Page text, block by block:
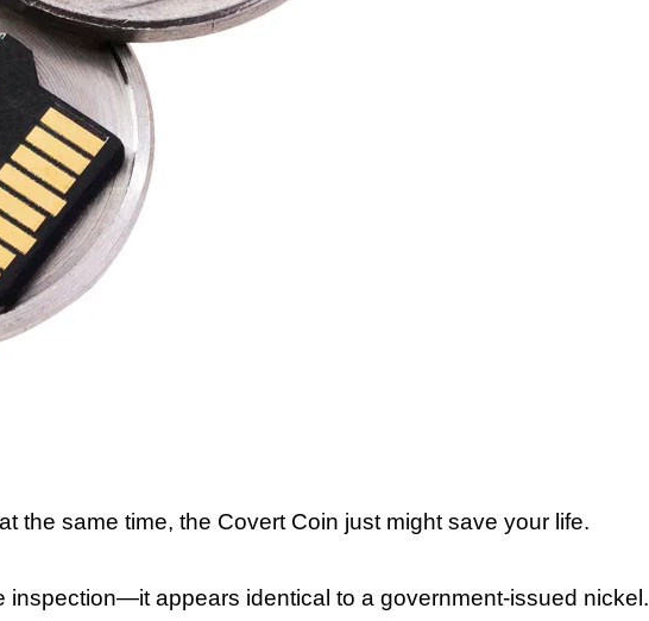
the same time, the Covert Coin just might save your life.
appears identical to a government-issued nickel.